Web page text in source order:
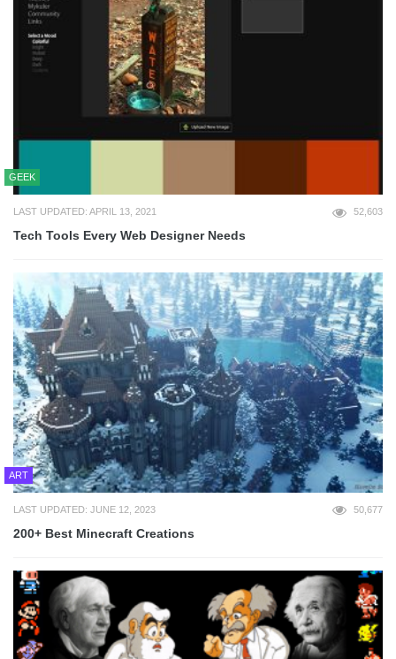
GEEK
LAST UPDATED: APRIL 13, 2021 52,603
Tech Tools Every Web Designer Needs
ART
LAST UPDATED: JUNE 12, 2023 50,677
200+ Best Minecraft Creations